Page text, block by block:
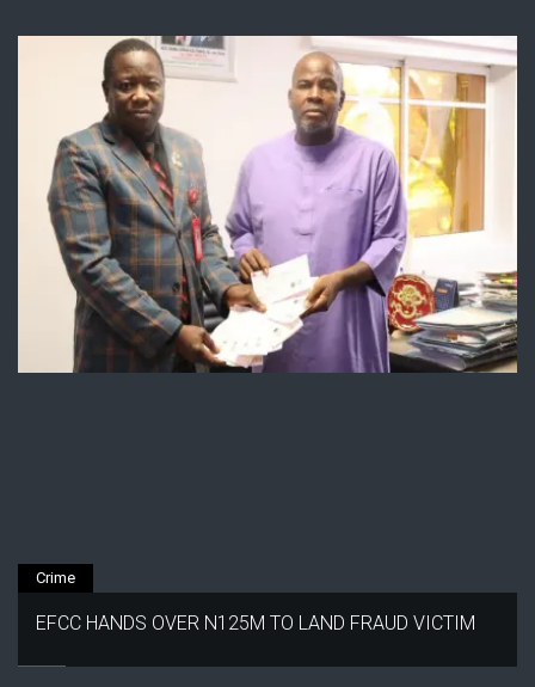
Crime
EFCC HANDS OVER N125M TO LAND FRAUD VICTIM